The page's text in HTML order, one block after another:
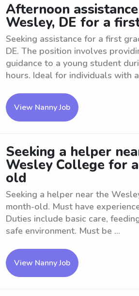
Afternoon
Wesley, DE for a
Seeking assistance for a first
DE. The position involves
guidance to a young student
hours. Ideal for individuals with a
View Nanny Job
Seeking a helper
Wesley College for
old
Seeking a helper near the
month-old. Must have
Duties include basic care,
safe environment. Must be ...
View Nanny Job